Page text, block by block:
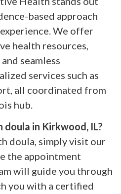
based approach
We offer
health resources,
seamless
services such as
all coordinated from
hub.
doula in Kirkwood, IL?
doula, simply visit our
the appointment
will guide you through
you with a certified